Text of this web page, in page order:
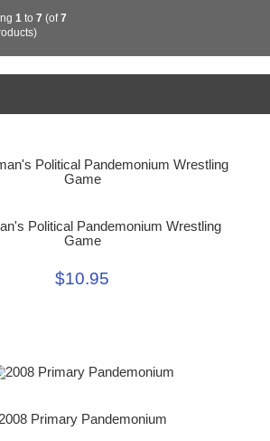
1 to 7 (of7
Political Pandemonium Wrestling
Game
$10.95
Primary Pandemonium